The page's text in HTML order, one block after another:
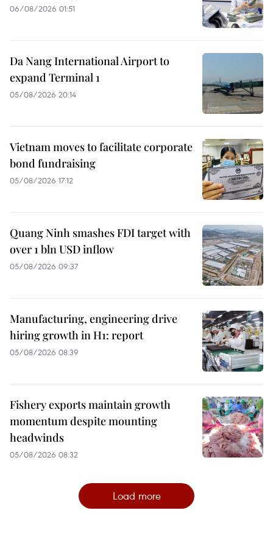
06/08/2026 01:51
Da Nang International Airport to
expand Terminal 1
05/08/2026 20:14
Vietnam moves to facilitate corporate
bond fundraising
05/08/2026 17:12
Quang Ninh smashes FDI target with
over 1 bln USD inflow
05/08/2026 09:37
Manufacturing, engineering drive
hiring growth in H1: report
05/08/2026 08:39
Fishery exports maintain growth
momentum despite mounting
headwinds
05/08/2026 08:32
Load more